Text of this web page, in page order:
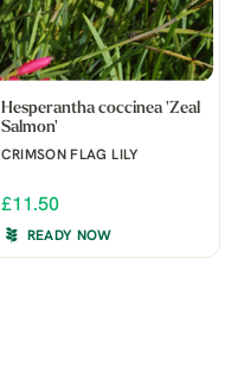
Hesperantha coccinea 'Zeal
Salmon'
CRIMSON FLAG LILY
£11.50
READY NOW